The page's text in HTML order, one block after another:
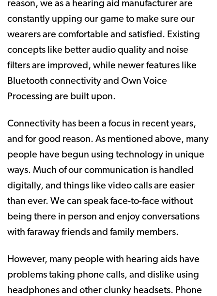
reason, we as a hearing aid manufacturer are
constantly upping our game to make sure our
wearers are comfortable and satisfied. Existing
concepts like better audio quality and noise
filters are improved, while newer features like
Bluetooth connectivity and Own Voice
Processing are built upon.
Connectivity has been a focus in recent years,
and for good reason. As mentioned above, many
people have begun using technology in unique
ways. Much of our communication is handled
digitally, and things like video calls are easier
than ever. We can speak face-to-face without
being there in person and enjoy conversations
with faraway friends and family members.
However, many people with hearing aids have
problems taking phone calls, and dislike using
headphones and other clunky headsets. Phone